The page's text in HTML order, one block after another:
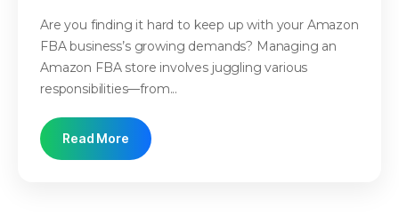
Are you finding it hard to keep up with your Amazon
FBA business’s growing demands? Managing an
Amazon FBA store involves juggling various
responsibilities—from...
Read More